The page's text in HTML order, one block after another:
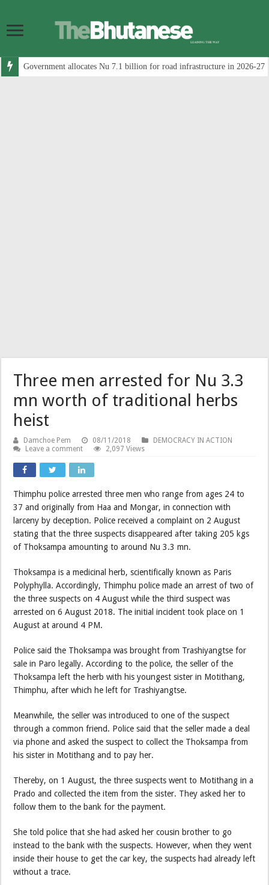
Government allocates Nu 7.1 billion for road infrastructure in 2026-27
Three men arrested for Nu 3.3
mn worth of traditional herbs
heist
Damchoe Pem 08/11/2018
DEMOCRACY IN ACTION
Leave a comment
2,097 Views
Thimphu police arrested three men who range from ages 24 to
37 and originally from Haa and Mongar, in connection with
larceny by deception. Police received a complaint on 2 August
stating that the three suspects disappeared after taking 205 kgs
of Thoksampa amounting to around Nu 3.3 mn.
Thoksampa is a medicinal herb, scientifically known as Paris
Polyphylla. Accordingly, Thimphu police made an arrest of two of
the three suspects on 4 August while the third suspect was
arrested on 6 August 2018. The initial incident took place on 1
August at around 4 PM.
Police said the Thoksampa was brought from Trashiyangtse for
sale in Paro legally. According to the police, the seller of the
Thoksampa left the herb with his youngest sister in Motithang,
Thimphu, after which he left for Trashiyangtse.
Meanwhile, the seller was introduced to one of the suspect
through a common friend. Police said that the seller made a deal
via phone and asked the suspect to collect the Thoksampa from
his sister in Motithang and to pay her.
Thereby, on 1 August, the three suspects went to Motithang in a
Prado and collected the item from the sister. They asked her to
follow them to the bank for the payment.
She told police that she had asked her cousin brother to go
instead to the bank with the suspects. However, when they went
inside their house to get the car key, the suspects had already left
without a trace.